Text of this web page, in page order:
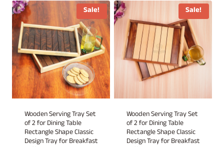
₹649.00.
₹649.00.
Sale!
Wooden Serving Tray Set
of 2 for Dining Table
Rectangle Shape Classic
Design Tray for Breakfast
Sale!
Wooden Serving Tray Set
of 2 for Dining Table
Rectangle Shape Classic
Design Tray for Breakfast